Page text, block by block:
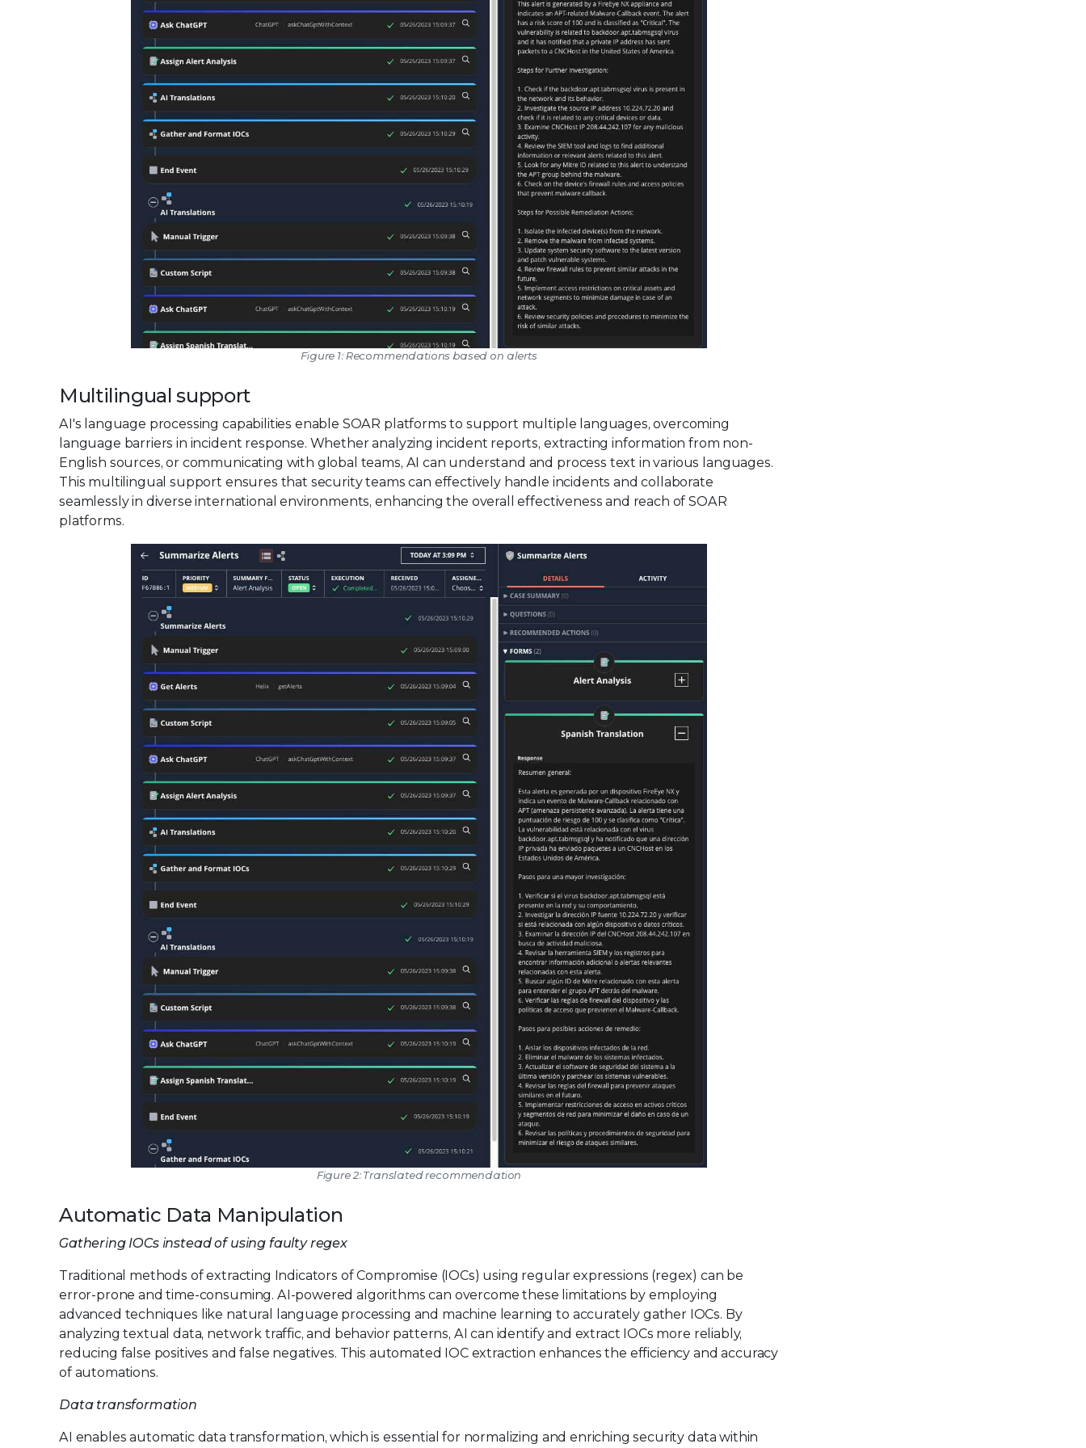
Figure 1: Recommendations based on alerts
Multilingual support
AI's language processing capabilities enable SOAR platforms to support multiple languages, overcoming
language barriers in incident response. Whether analyzing incident reports, extracting information from non-
English sources, or communicating with global teams, AI can understand and process text in various languages.
This multilingual support ensures that security teams can effectively handle incidents and collaborate
seamlessly in diverse international environments, enhancing the overall effectiveness and reach of SOAR
platforms.
Figure 2: Translated recommendation
Automatic Data Manipulation
Gathering IOCs instead of using faulty regex
Traditional methods of extracting Indicators of Compromise (IOCs) using regular expressions (regex) can be
error-prone and time-consuming. AI-powered algorithms can overcome these limitations by employing
advanced techniques like natural language processing and machine learning to accurately gather IOCs. By
analyzing textual data, network traffic, and behavior patterns, AI can identify and extract IOCs more reliably,
reducing false positives and false negatives. This automated IOC extraction enhances the efficiency and accuracy
of automations.
Data transformation
AI enables automatic data transformation, which is essential for normalizing and enriching security data within